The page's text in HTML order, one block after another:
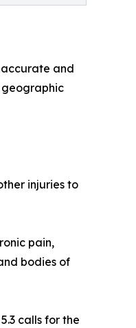
and
geographic
injuries to
pain,
bodies of
calls for the